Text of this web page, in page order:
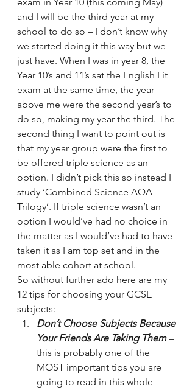
and I will be the third year at my
school to do so – I don’t know why
we started doing it this way but we
just have. When I was in year 8, the
Year 10’s and 11’s sat the English Lit
exam at the same time, the year
above me were the second year’s to
do so, making my year the third. The
second thing I want to point out is
that my year group were the first to
be offered triple science as an
option. I didn’t pick this so instead I
study ‘Combined Science AQA
Trilogy’. If triple science wasn’t an
option I would’ve had no choice in
the matter as I would’ve had to have
taken it as I am top set and in the
most able cohort at school.
So without further ado here are my
12 tips for choosing your GCSE
subjects:
Don’t Choose Subjects Because
Your Friends Are Taking Them –
this is probably one of the
MOST important tips you are
going to read in this whole